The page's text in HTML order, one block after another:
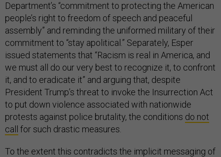
Department’s “commitment to protecting the American
people’s right to freedom of speech and peaceful
assembly” and reminding the uniformed military of their
commitment to “stay apolitical.” Separately, Esper
issued statements that “Racism is real in America, and
we must all do our very best to recognize it, to confront
it, and to eradicate it” and arguing that, despite
President Trump’s threat to invoke the Insurrection Act
to put down violence associated with nationwide
protests against police brutality, the conditions do not
call
for such drastic measures.
To the extent this contradicts the implicit messaging of